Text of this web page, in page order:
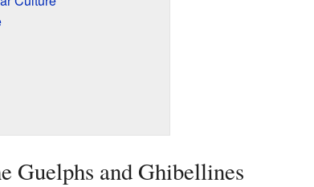
Guelphs and Ghibellines